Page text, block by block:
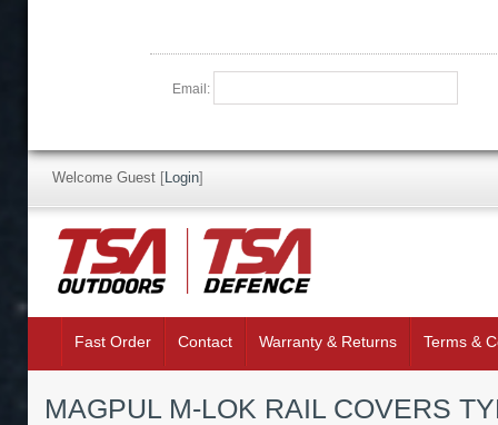
Email:
Welcome Guest [Login]
Fast Order Contact Warranty & Returns Terms &
MAGPUL M-LOK RAIL COVERS